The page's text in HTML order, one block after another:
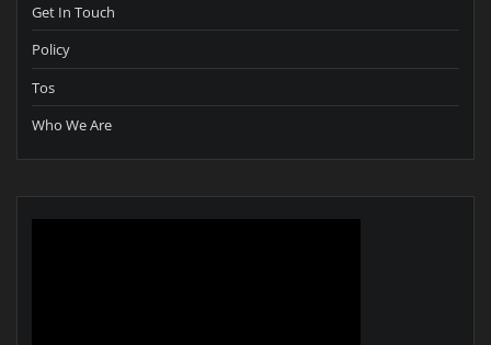
Get In Touch
Policy
Tos
Who We Are